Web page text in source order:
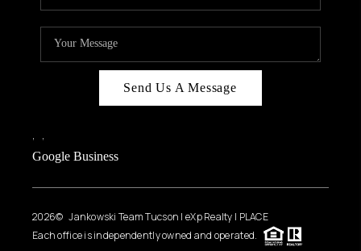
Send Us A Message
, ,
Google Business
2026© Jankowski Team Tucson | eXp Realty | PLACE
Each office is independently owned and operated.